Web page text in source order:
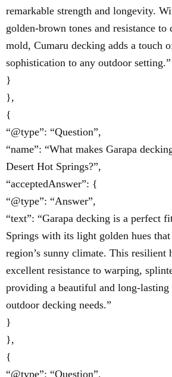
remarkable strength and longevity.
golden-brown tones and resistance to
mold, Cumaru decking adds a touch
sophistication to any outdoor setting.”
}
},
{
“@type”: “Question”,
“name”: “What makes Garapa
Desert Hot Springs?”,
“acceptedAnswer”: {
“@type”: “Answer”,
“text”: “Garapa decking is a perfect
Springs with its light golden hues
region’s sunny climate. This resilient
excellent resistance to warping,
providing a beautiful and long-
outdoor decking needs.”
}
},
{
“@type”: “Question”,